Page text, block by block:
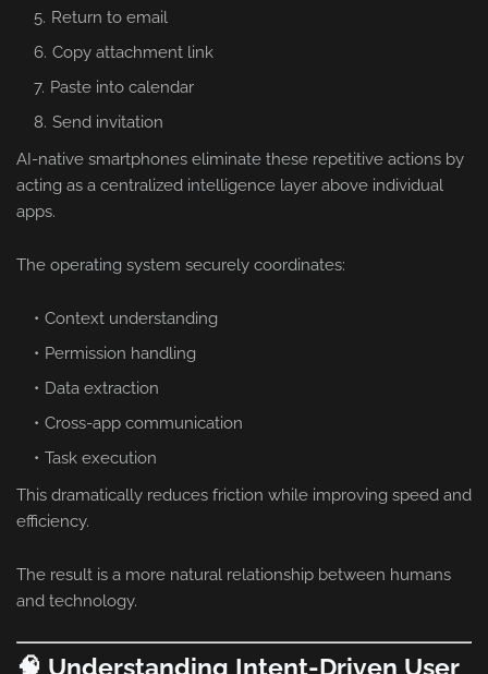
Return to email
Copy attachment link
Paste into calendar
Send invitation
AI-native smartphones eliminate these repetitive actions by
acting as a centralized intelligence layer above individual
apps.
The operating system securely coordinates:
Context understanding
Permission handling
Data extraction
Cross-app communication
Task execution
This dramatically reduces friction while improving speed and
efficiency.
The result is a more natural relationship between humans
and technology.
🧠 Understanding Intent-Driven User